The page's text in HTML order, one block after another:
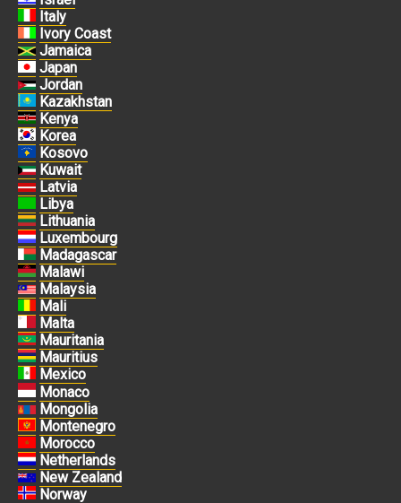
Italy
Ivory Coast
Jamaica
Japan
Jordan
Kazakhstan
Kenya
Korea
Kosovo
Kuwait
Latvia
Libya
Lithuania
Luxembourg
Madagascar
Malawi
Malaysia
Mali
Malta
Mauritania
Mauritius
Mexico
Monaco
Mongolia
Montenegro
Morocco
Netherlands
New Zealand
Norway